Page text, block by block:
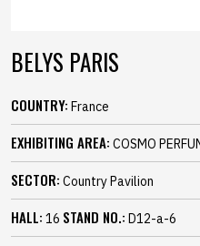
BELYS PARIS
COUNTRY: France
EXHIBITING AREA: COSMO
SECTOR: Country Pavilion
HALL: 16 STAND NO.: D12-a-6